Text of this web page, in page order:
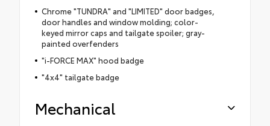
Chrome "TUNDRA" and "LIMITED" door badges,
door handles and window molding; color-
keyed mirror caps and tailgate spoiler; gray-
painted overfenders
"i-FORCE MAX" hood badge
"4x4" tailgate badge
Mechanical